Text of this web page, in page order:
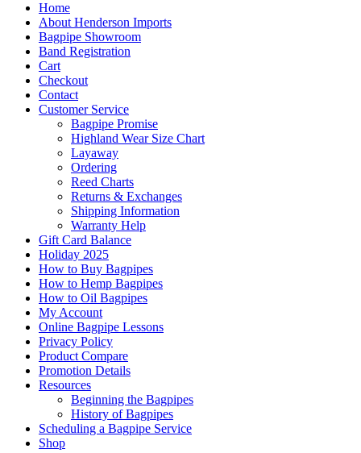
Home
About Henderson Imports
Bagpipe Showroom
Band Registration
Cart
Checkout
Contact
Customer Service
Bagpipe Promise
Highland Wear Size Chart
Layaway
Ordering
Reed Charts
Returns & Exchanges
Shipping Information
Warranty Help
Gift Card Balance
Holiday 2025
How to Buy Bagpipes
How to Hemp Bagpipes
How to Oil Bagpipes
My Account
Online Bagpipe Lessons
Privacy Policy
Product Compare
Promotion Details
Resources
Beginning the Bagpipes
History of Bagpipes
Scheduling a Bagpipe Service
Shop